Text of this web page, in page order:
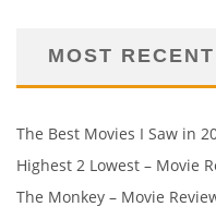
MOST
The Best Movies I Saw in
Highest 2 Lowest – Movie
The Monkey – Movie